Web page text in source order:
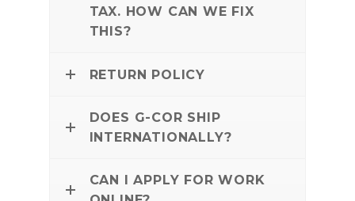
TAX. HOW CAN WE FIX
THIS?
RETURN POLICY
DOES G-COR SHIP
INTERNATIONALLY?
CAN I APPLY FOR WORK